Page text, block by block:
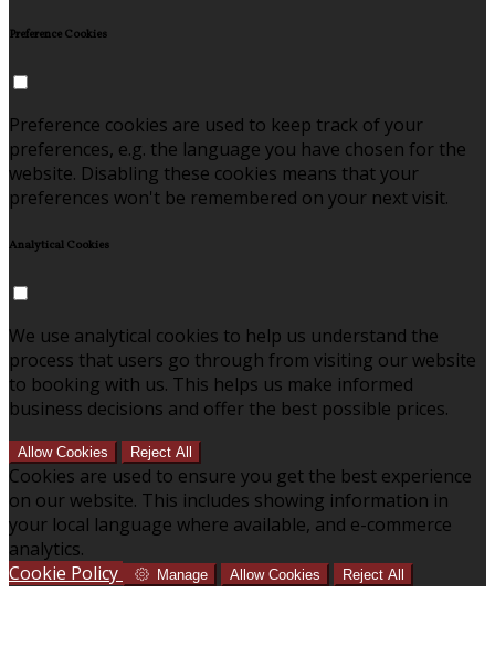
Preference Cookies
Preference cookies are used to keep track of your
preferences, e.g. the language you have chosen for the
website. Disabling these cookies means that your
preferences won't be remembered on your next visit.
Analytical Cookies
We use analytical cookies to help us understand the
process that users go through from visiting our website
to booking with us. This helps us make informed
business decisions and offer the best possible prices.
Allow Cookies Reject All
Cookies are used to ensure you get the best experience
on our website. This includes showing information in
your local language where available, and e-commerce
analytics.
Cookie Policy
Manage Allow Cookies Reject All